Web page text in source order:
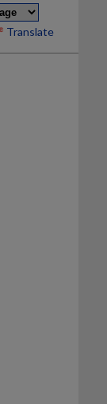
Translate